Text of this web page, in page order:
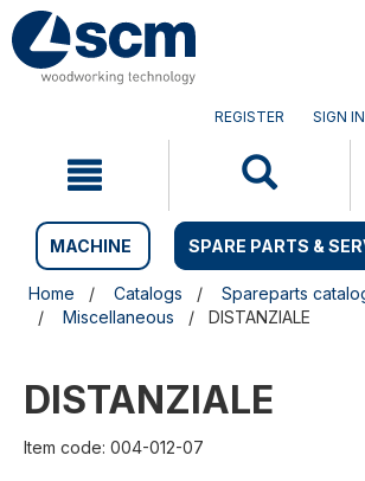
Skip
to
content
Skip
to
navigation
REGISTER SIGN IN
MACHINE SPARE PARTS &
Home Catalogs
Spareparts
Miscellaneous
DISTANZIALE
DISTANZIALE
Item code: 004-012-07